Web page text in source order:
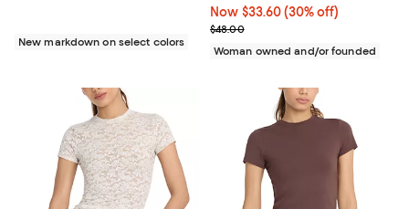
New markdown on select colors
Now $33.60; 30% off;
Now $33.60 (30% off)
Previous price $48.00
$48.00
Woman owned and/or founded